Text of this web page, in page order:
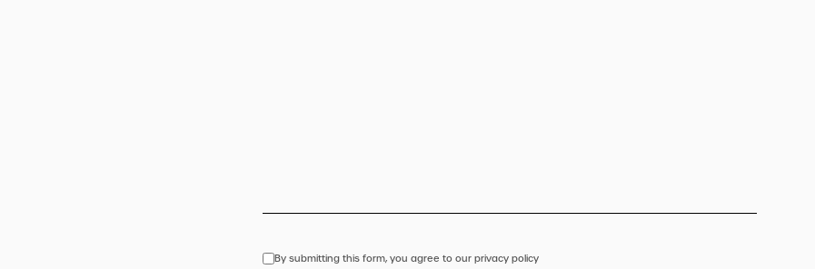
By submitting this form, you agree to our privacy policy